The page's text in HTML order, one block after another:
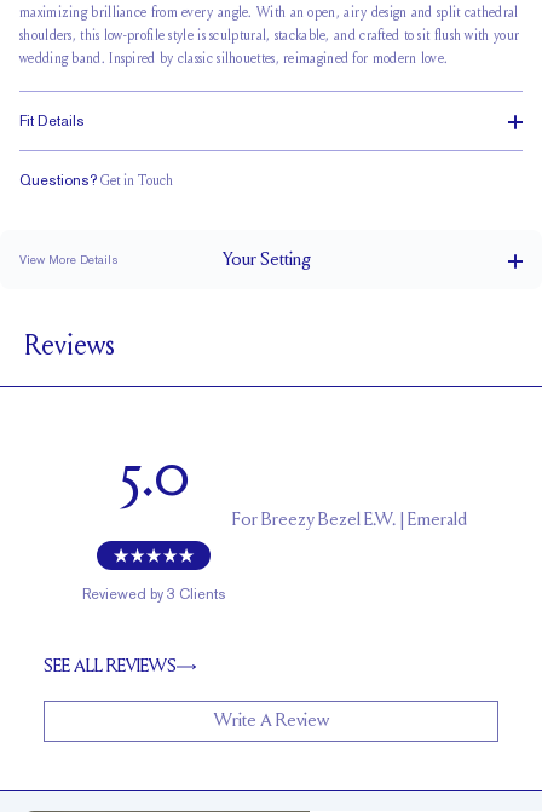
maximizing brilliance from every angle. With an open, airy design and split cathedral
shoulders, this low-profile style is sculptural, stackable, and crafted to sit flush with your
wedding band. Inspired by classic silhouettes, reimagined for modern love.
Fit Details
Questions? Get in Touch
View More Details YourSetting
SETTING HEIGHT
1.7 mm
Reviews
5.0
Reviewed by 3 Clients
ForBreezy Bezel E.W. | Emerald
SEE ALL REVIEWS
Write A Review